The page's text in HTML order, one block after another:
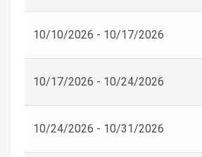
10/10/2026 - 10/17/2026
10/17/2026 - 10/24/2026
10/24/2026 - 10/31/2026